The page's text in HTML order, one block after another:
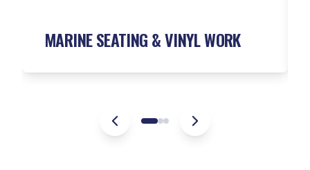
MARINE SEATING &VINYL WORK